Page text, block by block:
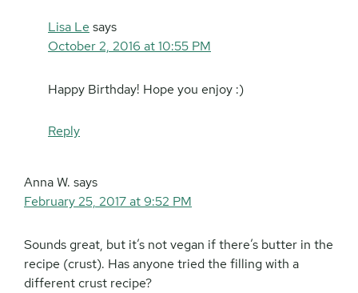
Lisa Le says
October 2, 2016 at 10:55 PM
Happy Birthday! Hope you enjoy :)
Reply
Anna W. says
February 25, 2017 at 9:52 PM
Sounds great, but it’s not vegan if there’s butter in the
recipe (crust). Has anyone tried the filling with a
different crust recipe?